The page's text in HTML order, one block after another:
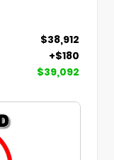
$38,912
+$180
$39,092